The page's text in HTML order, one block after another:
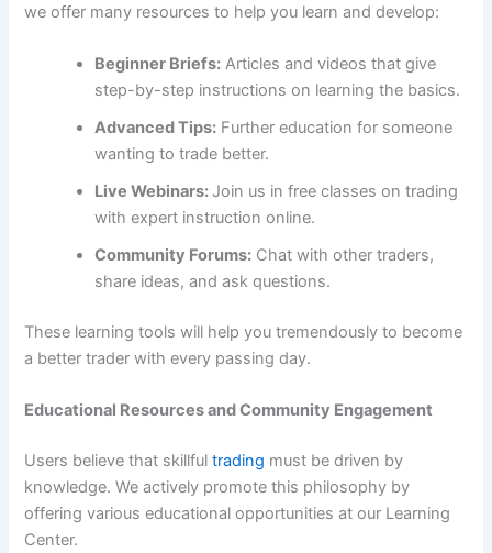
we offer many resources to help you learn and develop:
Beginner Briefs: Articles and videos that give
step-by-step instructions on learning the basics.
Advanced Tips: Further education for someone
wanting to trade better.
Live Webinars: Join us in free classes on trading
with expert instruction online.
Community Forums: Chat with other traders,
share ideas, and ask questions.
These learning tools will help you tremendously to become
a better trader with every passing day.
Educational Resources and Community Engagement
Users believe that skillfultrading must be driven by
knowledge. We actively promote this philosophy by
offering various educational opportunities at our Learning
Center.